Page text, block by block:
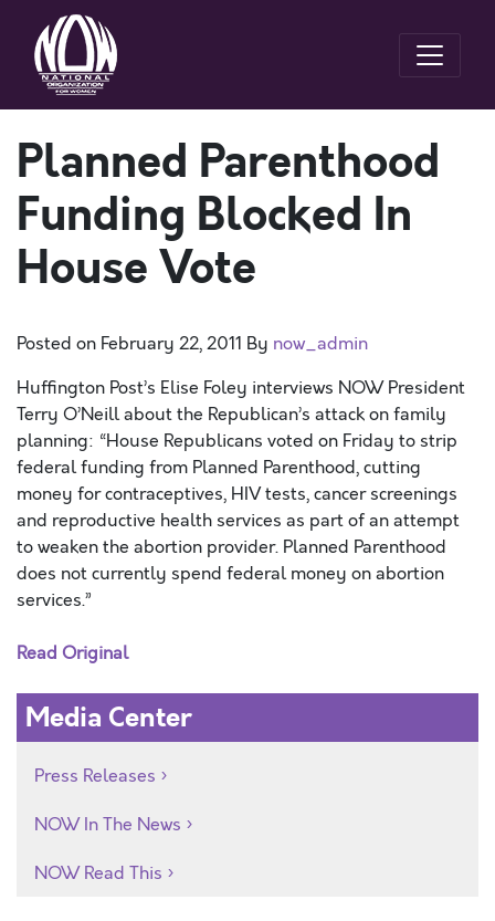
Planned Parenthood
Funding Blocked In
House Vote
Posted on February 22, 2011 By now_admin
Huffington Post’s Elise Foley interviews NOW President
Terry O’Neill about the Republican’s attack on family
planning: “House Republicans voted on Friday to strip
federal funding from Planned Parenthood, cutting
money for contraceptives, HIV tests, cancer screenings
and reproductive health services as part of an attempt
to weaken the abortion provider. Planned Parenthood
does not currently spend federal money on abortion
services.”
Read Original
Media Center
Press Releases
NOW In The News
NOW Read This